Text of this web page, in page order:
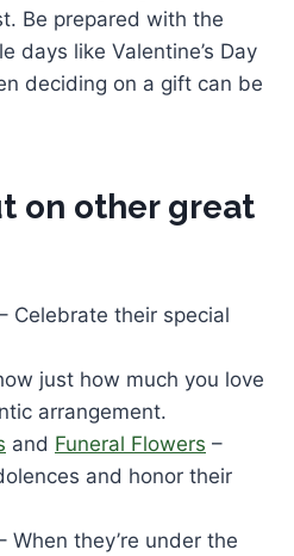
Be prepared with the
days like Valentine’s Day
deciding on a gift can be
on other great
Celebrate their special
just how much you love
arrangement.
and Funeral Flowers –
and honor their
When they’re under the